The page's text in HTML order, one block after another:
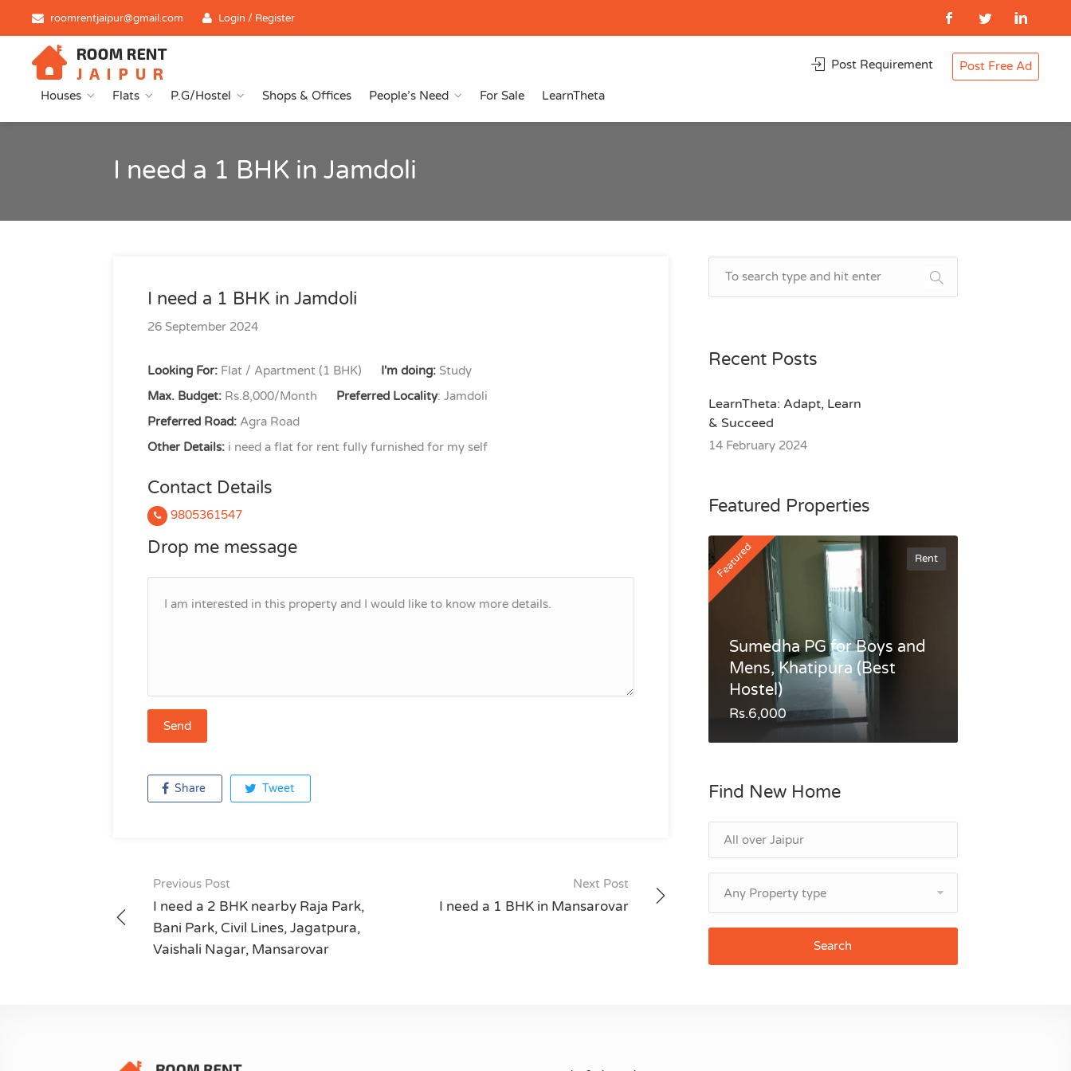
roomrentjaipur@gmail.com Login / Register
Houses Flats P.G/Hostel Shops & Offices People’s Need For Sale LearnTheta
Post Requirement Post Free Ad
I need a 1 BHK in Jamdoli
I need a 1 BHK in Jamdoli
26 September 2024
Looking For: Flat / Apartment (1 BHK) I'm doing: Study
Max. Budget: Rs.8,000/Month Preferred Locality: Jamdoli
Preferred Road: Agra Road
Other Details: i need a flat for rent fully furnished for my self
Contact Details
9805361547
Drop me message
Share Tweet
Post
navigation
Previous Post
I need a 2 BHK nearby Raja Park,
Bani Park, Civil Lines, Jagatpura,
Vaishali Nagar, Mansarovar
Next Post
I need a 1 BHK in Mansarovar
Recent Posts
LearnTheta: Adapt, Learn
& Succeed
14 February 2024
Featured Properties
Featured Rent
Sumedha PG for Boys and
Mens, Khatipura (Best
Hostel)
Rs.6,000
Find New Home
Any Property type
Search